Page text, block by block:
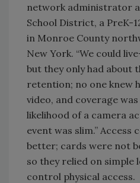
network administrator
School District, a PreK-
in Monroe County
New York. “We could
but they only had about
retention; no one knew
video, and coverage
likelihood of a camera
event was slim.”
better; cards were not
so they relied on simple
control physical access.